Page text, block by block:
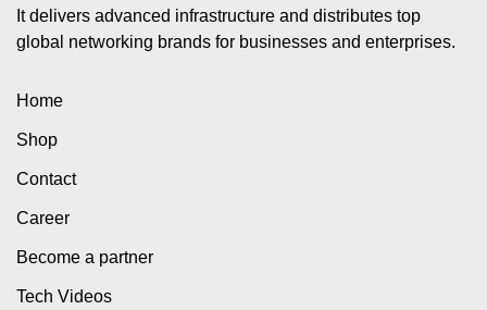
It delivers advanced infrastructure and distributes top
global networking brands for businesses and enterprises.
Home
Shop
Contact
Career
Become a partner
Tech Videos